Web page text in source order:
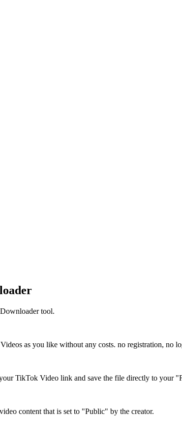
tool.
as you like without any costs. no registration, no
TikTok Video link and save the file directly to your
content that is set to "Public" by the creator.